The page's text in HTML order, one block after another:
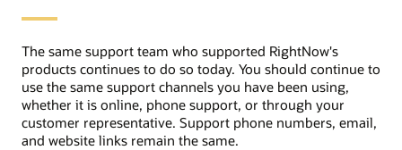
The same support team who supported RightNow's
products continues to do so today. You should continue to
use the same support channels you have been using,
whether it is online, phone support, or through your
customer representative. Support phone numbers, email,
and website links remain the same.